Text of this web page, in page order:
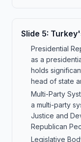
Slide 5:
Presidential
as a
holds
head of state
Multi-Party
a multi-party
Justice and
Republican
Legislative